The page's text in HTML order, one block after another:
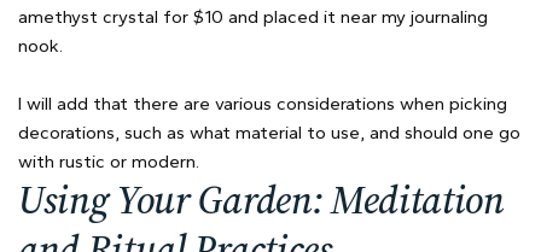
amethyst crystal for $10 and placed it near my journaling
nook.
I will add that there are various considerations when picking
decorations, such as what material to use, and should one go
with rustic or modern.
Using Your Garden: Meditation